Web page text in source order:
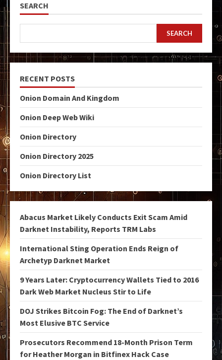
SEARCH
SEARCH
RECENT POSTS
Onion Domain And Kingdom
Onion Deep Web Wiki
Onion Directory
Onion Directory 2025
Onion Directory List
Abacus Market Likely Conducts Exit Scam Amid
Darknet Instability, Reports TRM Labs
International Sting Operation Ends Reign of
Archetyp Darknet Market
9 Years Later: Cryptocurrency Wallets Tied to 2016
Dark Web Market Nucleus Stir to Life
DOJ Strikes Bitcoin Fog: The End of Darknet’s
Most Elusive BTC Service
Prosecutors Recommend 18-Month Prison Term
for Heather Morgan in Bitfinex Hack Case